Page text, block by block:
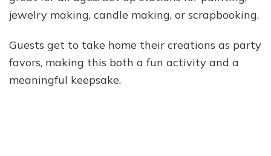
jewelry making, candle making, or scrapbooking.
Guests get to take home their creations as party
favors, making this both a fun activity and a
meaningful keepsake.